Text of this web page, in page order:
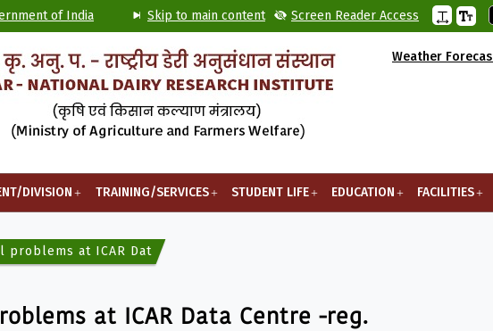
of India Skip to main content Screen Reader Access
Weather
DIVISION TRAINING/SERVICES STUDENT LIFE EDUCATION FACILITIES
problems at ICAR Data Centre -reg.
at ICAR Data Centre -reg.